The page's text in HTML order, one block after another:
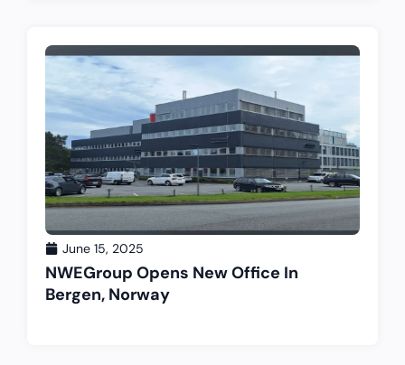
June 15, 2025
NWEGroup Opens New Office In
Bergen, Norway